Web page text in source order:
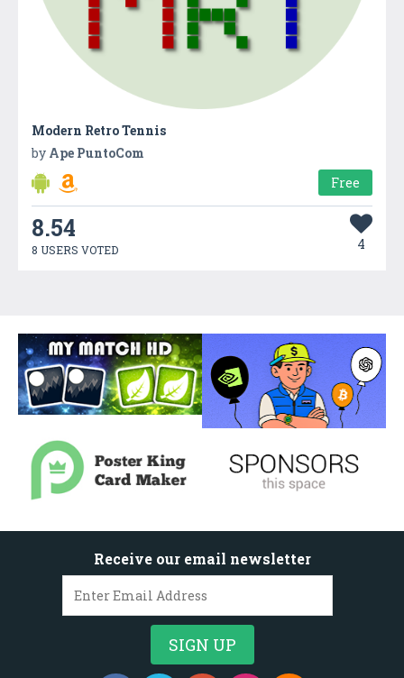
Modern Retro Tennis
by Ape PuntoCom
Free
8.54
8 USERS VOTED 4
Receive our email newsletter